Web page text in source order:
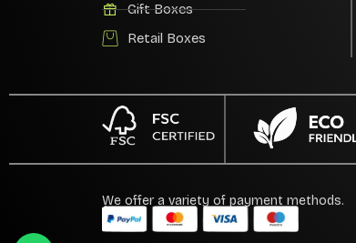
Gift Boxes
Retail Boxes
We offer a variety of payment methods.